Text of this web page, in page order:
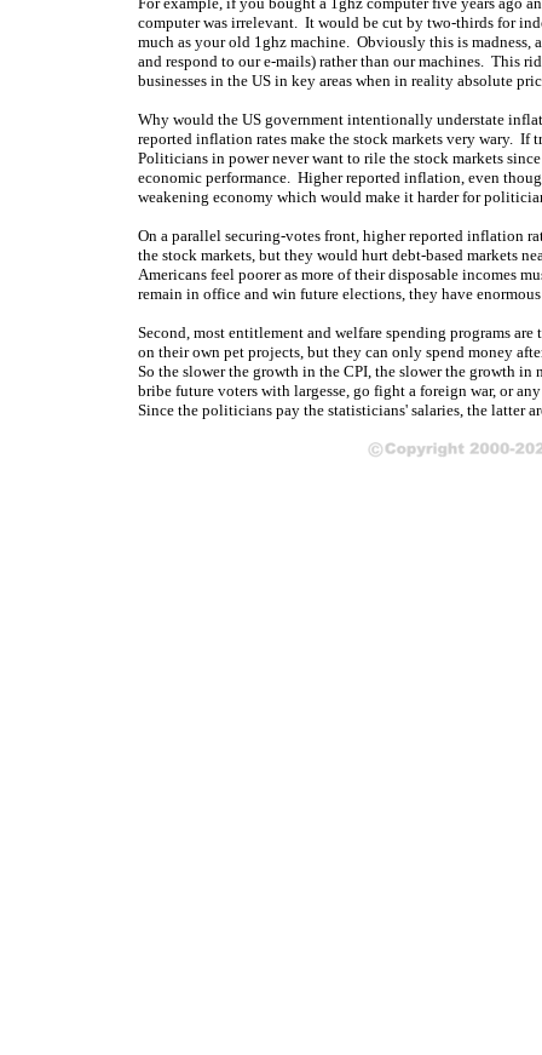
computer was irrelevant. It would be cut by two-thirds for
much as your old 1ghz machine. Obviously this is madness,
and respond to our e-mails) rather than our machines. This
businesses in the US in key areas when in reality absolute
Why would the US government intentionally understate
reported inflation rates make the stock markets very wary. If
Politicians in power never want to rile the stock markets
economic performance. Higher reported inflation, even
weakening economy which would make it harder for
On a parallel securing-votes front, higher reported inflation
the stock markets, but they would hurt debt-based markets
Americans feel poorer as more of their disposable incomes
remain in office and win future elections, they have
Second, most entitlement and welfare spending programs
on their own pet projects, but they can only spend money
So the slower the growth in the CPI, the slower the growth
bribe future voters with largesse, go fight a foreign war, or
Since the politicians pay the statisticians' salaries, the latter